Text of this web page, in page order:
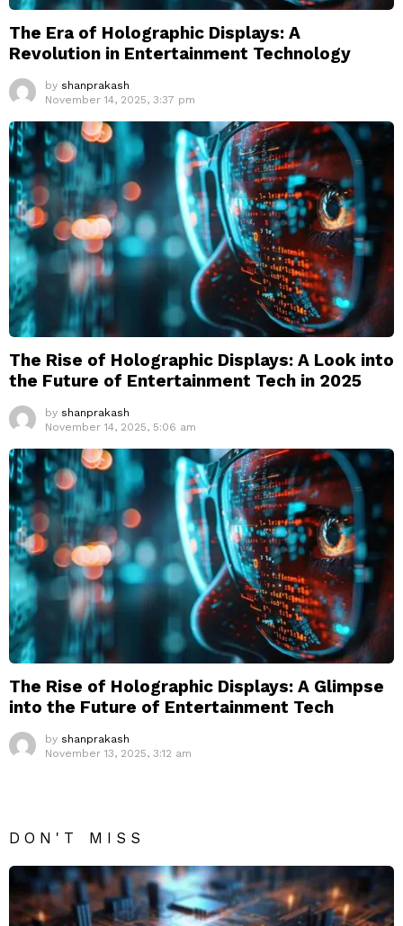
The Era of Holographic Displays: A
Revolution in Entertainment Technology
by shanprakash
November 14, 2025, 3:37 pm
The Rise of Holographic Displays: A Look into
the Future of Entertainment Tech in 2025
by shanprakash
November 14, 2025, 5:06 am
The Rise of Holographic Displays: A Glimpse
into the Future of Entertainment Tech
by shanprakash
November 13, 2025, 3:12 am
DON'T MISS